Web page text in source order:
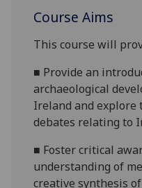
Course Aims
This course will
■ Provide an
archaeological
Ireland andexplore
debates relating to
■ Foster critical
understanding of
creative synthesis